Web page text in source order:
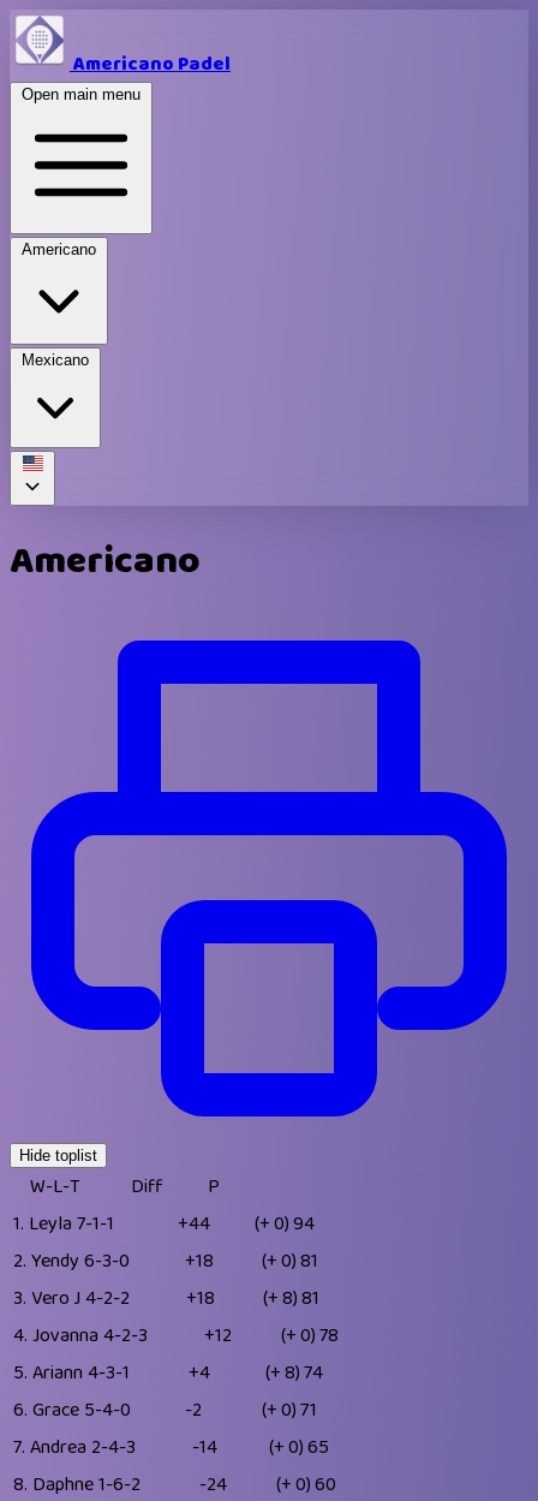
Americano Padel
Open main menu
Americano
Mexicano
Americano
Hide toplist
W-L-T Diff
P
1. Leyla 7-1-1 +44 (+ 0)94
2. Yendy 6-3-0 +18 (+ 0)81
3. Vero J 4-2-2 +18 (+ 8)81
4. Jovanna 4-2-3 +12 (+ 0)78
5. Ariann4-3-1 +4 (+ 8)74
6. Grace 5-4-0 -2 (+ 0)71
7. Andrea 2-4-3 -14 (+ 0)65
8. Daphne1-6-2 -24 (+ 0)60